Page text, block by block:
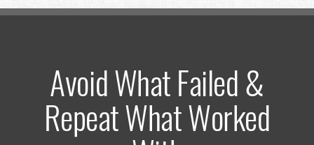
Avoid What Failed &
Repeat What Worked